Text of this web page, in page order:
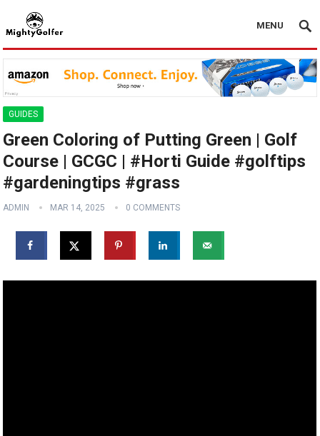
MENU
GUIDES
Green Coloring of Putting Green | Golf
Course | GCGC | #Horti Guide #golftips
#gardeningtips #grass
ADMIN MAR 14, 2025 0 COMMENTS